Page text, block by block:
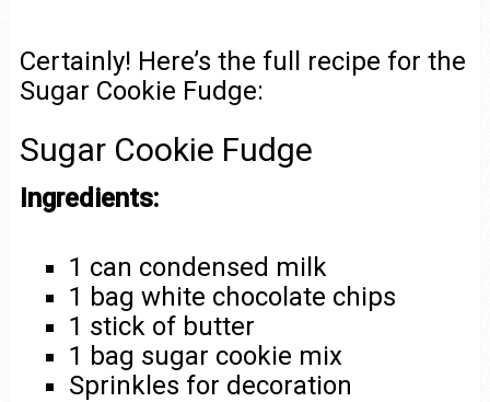
Certainly! Here’s the full recipe for the
Sugar Cookie Fudge:
Sugar Cookie Fudge
Ingredients:
1 can condensed milk
1 bag white chocolate chips
1 stick of butter
1 bag sugar cookie mix
Sprinkles for decoration